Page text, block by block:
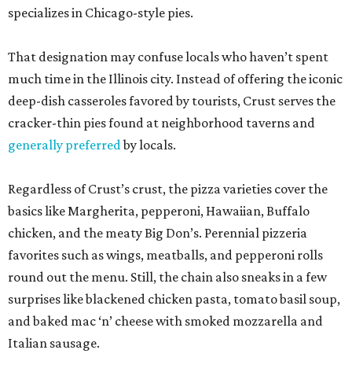
specializes in Chicago-style pies.
That designation may confuse locals who haven’t spent
much time in the Illinois city. Instead of offering the iconic
deep-dish casseroles favored by tourists, Crust serves the
cracker-thin pies found at neighborhood taverns and
generally preferredby locals.
Regardless of Crust’s crust, the pizza varieties cover the
basics like Margherita, pepperoni, Hawaiian, Buffalo
chicken, and the meaty Big Don’s. Perennial pizzeria
favorites such as wings, meatballs, and pepperoni rolls
round out the menu. Still, the chain also sneaks in a few
surprises like blackened chicken pasta, tomato basil soup,
and baked mac ‘n’ cheese with smoked mozzarella and
Italian sausage.